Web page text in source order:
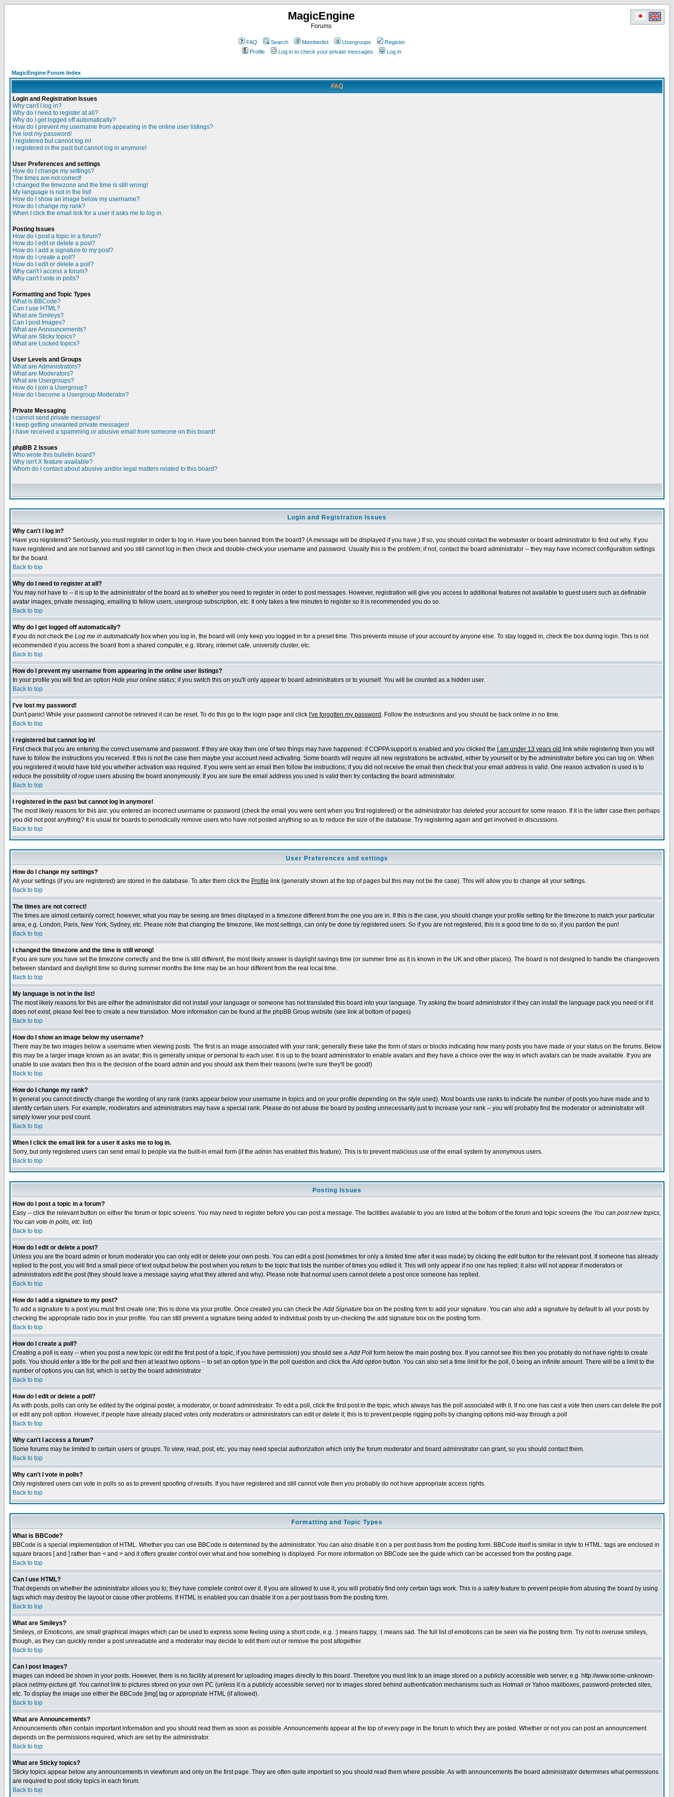
MagicEngine
Forums
FAQ Search Memberlist Usergroups
Register
Profile
Log in to check your private messages Log in
MagicEngine Forum Index
FAQ
Login and Registration Issues
Why can't I log in?
Why do I need to register at all?
Why do I get logged off automatically?
How do I prevent my username from appearing in the online user listings?
I've lost my password!
I registered but cannot log in!
I registered in the past but cannot log in anymore!
User Preferences and settings
How do I change my settings?
The times are not correct!
I changed the timezone and the time is still wrong!
My language is not in the list!
How do I show an image below my username?
How do I change my rank?
When I click the email link for a user it asks me to log in.
Posting Issues
How do I post a topic in a forum?
How do I edit or delete a post?
How do I add a signature to my post?
How do I create a poll?
How do I edit or delete a poll?
Why can't I access a forum?
Why can't I vote in polls?
Formatting and Topic Types
What is BBCode?
Can I use HTML?
What are Smileys?
Can I post Images?
What are Announcements?
What are Sticky topics?
What are Locked topics?
User Levels and Groups
What are Administrators?
What are Moderators?
What are Usergroups?
How do I join a Usergroup?
How do I become a Usergroup Moderator?
Private Messaging
I cannot send private messages!
I keep getting unwanted private messages!
I have received a spamming or abusive email from someone on this board!
phpBB 2 Issues
Who wrote this bulletin board?
Why isn't X feature available?
Whom do I contact about abusive and/or legal matters related to this board?
Login and Registration Issues
Why can't I log in?
Have you registered? Seriously, you must register in order to log in. Have you been banned from the board? (A message will be displayed if you have.) If so, you should contact the webmaster or board administrator to find out why. If you
have registered and are not banned and you still cannot log in then check and double-check your username and password. Usually this is the problem; if not, contact the board administrator -- they may have incorrect configuration settings
for the board.
Back to top
Why do I need to register at all?
You may not have to -- it is up to the administrator of the board as to whether you need to register in order to post messages. However, registration will give you access to additional features not available to guest users such as definable
avatar images, private messaging, emailing to fellow users, usergroup subscription, etc. It only takes a few minutes to register so it is recommended you do so.
Back to top
Why do I get logged off automatically?
If you do not check the Log me in automaticallybox when you log in, the board will only keep you logged in for a preset time. This prevents misuse of your account by anyone else. To stay logged in, check the box during login. This is not
recommended if you access the board from a shared computer, e.g. library, internet cafe, university cluster, etc.
Back to top
How do I prevent my username from appearing in the online user listings?
In your profile you will find an option Hide your online status; if you switch this on you'll only appear to board administrators or to yourself. You will be counted as a hidden user.
Back to top
I've lost my password!
Don't panic! While your password cannot be retrieved it can be reset. To do this go to the login page and click I've forgotten my password . Follow the instructions and you should be back online in no time.
Back to top
I registered but cannot log in!
First check that you are entering the correct username and password. If they are okay then one of two things may have happened: if COPPA support is enabled and you clicked the
I am under 13 years old link while registering then you will
have to follow the instructions you received. If this is not the case then maybe your account need activating. Some boards will require all new registrations be activated, either by yourself or by the administrator before you can log on. When
you registered it would have told you whether activation was required. If you were sent an email then follow the instructions; if you did not receive the email then check that your email address is valid. One reason activation is used is to
reduce the possibility ofrogue users abusing the board anonymously. If you are sure the email address you used is valid then try contacting the board administrator.
Back to top
I registered in the past but cannot log in anymore!
The most likely reasons for this are: you entered an incorrect username or password (check the email you were sent when you first registered) or the administrator has deleted your account for some reason. If it is the latter case then perhaps
you did not post anything? It is usual for boards to periodically remove users who have not posted anything so as to reduce the size of the database. Try registering again and get involved in discussions.
Back to top
User Preferences and settings
How do I change my settings?
All your settings (if you are registered) are stored in the database. To alter them click the Profile link (generally shown at the top of pages but this may not be the case). This will allow you to change all your settings.
Back to top
The times are not correct!
The times are almost certainly correct; however, what you may be seeing are times displayed in a timezone different from the one you are in. If this is the case, you should change your profile setting for the timezone to match your particular
area, e.g. London, Paris, New York, Sydney, etc. Please note that changing the timezone, like most settings, can only be done by registered users. So if you are not registered, this is a good time to do so, if you pardon the pun!
Back to top
I changed the timezone and the time is still wrong!
If you are sure you have set the timezone correctly and the time is still different, the most likely answer is daylight savings time (or summer time as it is known in the UK and other places). The board is not designed to handle the changeovers
between standard and daylight time so during summer months the time may be an hour different from the real local time.
Back to top
My language is not in the list!
The most likely reasons for this are either the administrator did not install your language or someone has not translated this board into your language. Try asking the board administrator if they can install the language pack you need or if it
does not exist, please feel free to create a new translation. More information can be found at the phpBB Group website (see link at bottom of pages)
Back to top
How do I show an image below my username?
There may be two images below a username when viewing posts. The first is an image associated with your rank; generally these take the form of stars or blocks indicating how many posts you have made or your status on the forums. Below
this may be a larger image known as an avatar; this is generally unique or personal to each user. It is up to the board administrator to enable avatars and they have a choice over the way in which avatars can be made available. If you are
unable to use avatars then this is the decision of the board admin and you should ask them their reasons (we're sure they'll be good!)
Back to top
How do I change my rank?
In general you cannot directly change the wording of any rank (ranks appear below your username in topics and on your profile depending on the style used). Most boards use ranks to indicate the number of posts you have made and to
identify certain users. For example, moderators and administrators may have a special rank. Please do not abuse the board by posting unnecessarily just to increase your rank -- you will probably find the moderator or administrator will
simply lower your post count.
Back to top
When I click the email link for a user it asks me to log in.
Sorry, but only registered users can send email to people via the built-in email form (if the admin has enabled this feature). This is to prevent malicious use of the email system by anonymous users.
Back to top
Posting Issues
How do I post a topic in a forum?
Easy -- click the relevant button on either the forum or topic screens. You may need to register before you can post a message. The facilities available to you are listed at the bottom of the forum and topic screens (the You can post new topics,
You can vote in polls, etc. list)
Back to top
How do I edit or delete a post?
Unless you are the board admin or forum moderator you can only edit or delete your own posts. You can edit a post (sometimes for only a limited time after it was made) by clicking the editbutton for the relevant post. If someone has already
replied to the post, you will find a small piece of text output below the post when you return to the topic that lists the number of times you edited it. This will only appear if no one has replied; it also will not appear if moderators or
administrators edit the post (they should leave a message saying what they altered and why). Please note that normal users cannot delete a post once someone has replied.
Back to top
How do I add a signature to my post?
To add a signature to a post you must first create one; this is done via your profile. Once created you can check theAdd Signature box on the posting form to add your signature. You can also add a signature by default to all your posts by
checking the appropriate radio box in your profile. You can still prevent a signature being added to individual posts by un-checking the add signature box on the posting form.
Back to top
How do I create a poll?
Creating a poll is easy -- when you post a new topic (or edit the first post of a topic, if you have permission) you should see aAdd Poll form below the main posting box. If you cannot see this then you probably do not have rights to create
polls. You should enter a title for the poll and then at least two options -- to set an option type in the poll question and click theAdd option button. You can also set a time limit for the poll, 0 being an infinite amount. There will be a limit to the
number of options you can list, which is set by the board administrator
Back to top
How do I edit or delete a poll?
As with posts, polls can only be edited by the original poster, a moderator, or board administrator. To edit a poll, click the first post in the topic, which always has the poll associated with it. If no one has cast a vote then users can delete the poll
or edit any poll option. However, if people have already placed votes only moderators or administrators can edit or delete it; this is to prevent people rigging polls by changing options mid-way through a poll
Back to top
Why can't I access a forum?
Some forums may be limited to certain users or groups. To view, read, post, etc. you may need special authorization which only the forum moderator and board administrator can grant, so you should contact them.
Back to top
Why can't I vote in polls?
Only registered users can vote in polls so as to prevent spoofing of results. If you have registered and still cannot vote then you probably do not have appropriate access rights.
Back to top
Formatting and Topic Types
What is BBCode?
BBCode is a special implementation of HTML. Whether you can use BBCode is determined by the administrator. You can also disable it on a per post basis from the posting form. BBCode itself is similar in style to HTML: tags are enclosed in
square braces [ and ] rather than < and > and it offers greater control over what and how something is displayed. For more information on BBCode see the guide which can be accessed from the posting page.
Back to top
Can I use HTML?
That depends on whether the administrator allows you to; they have complete control over it. If you are allowed to use it, you will probably find only certain tags work. This is a safetyfeature to prevent people from abusing the board by using
tags which may destroy the layout or cause other problems. If HTML is enabled you can disable it on a per post basis from the posting form.
Back to top
What are Smileys?
Smileys, or Emoticons, are small graphical images which can be used to express some feeling using a short code, e.g. :) means happy, :( means sad. The full list of emoticons can be seen via the posting form. Try not to overuse smileys,
though, as they can quickly render a post unreadable and a moderator may decide to edit them out or remove the post altogether.
Back to top
Can I post Images?
Images can indeed be shown in your posts. However, there is no facility at present for uploading images directly to this board. Therefore you must link to an image stored on a publicly accessible web server, e.g. http://www.some-unknown-
place.net/my-picture.gif. You cannot link to pictures stored on your own PC (unless it is a publicly accessible server) nor to images stored behind authentication mechanisms such as Hotmail or Yahoo mailboxes, password-protected sites,
etc. To display the image use either the BBCode [img] tag or appropriate HTML (if allowed).
Back to top
What are Announcements?
Announcements often contain important information and you should read them as soon as possible. Announcements appear at the top of every page in the forum to which they are posted. Whether or not you can post an announcement
depends on the permissions required, which are set by the administrator.
Back to top
What are Sticky topics?
Sticky topics appear below any announcements in viewforum and only on the first page. They are often quite important so you should read them where possible. As with announcements the board administrator determines what permissions
are required to post sticky topics in each forum.
Back to top